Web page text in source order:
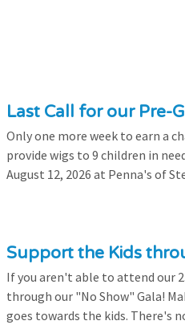
Last Call for our Pre-
Only one more week to earn a
provide wigs to 9 children in
August 12, 2026 at Penna's of
Support the Kids
If you aren't able to attend our
through our "No Show" Gala!
goes towards the kids. There's